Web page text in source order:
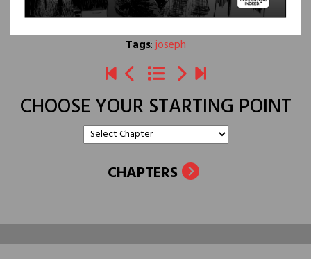
Tags:joseph
CHOOSE YOUR STARTING POINT
CHAPTERS